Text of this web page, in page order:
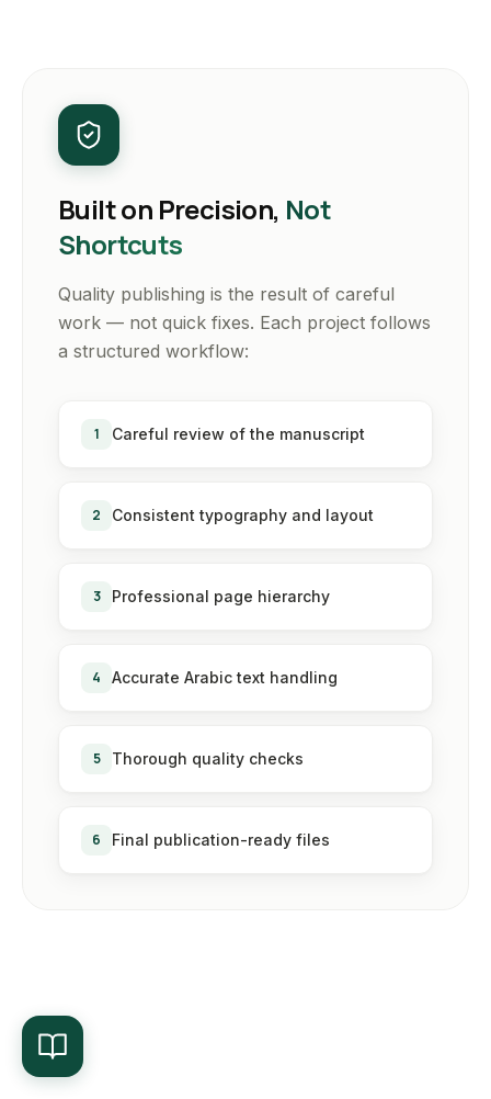
Built on Precision, Not
Shortcuts
Quality publishing is the result of careful
work — not quick fixes. Each project follows
a structured workflow:
1 Careful review of the manuscript
2 Consistent typography and layout
3 Professional page hierarchy
4 Accurate Arabic text handling
5 Thorough quality checks
6 Final publication-ready files